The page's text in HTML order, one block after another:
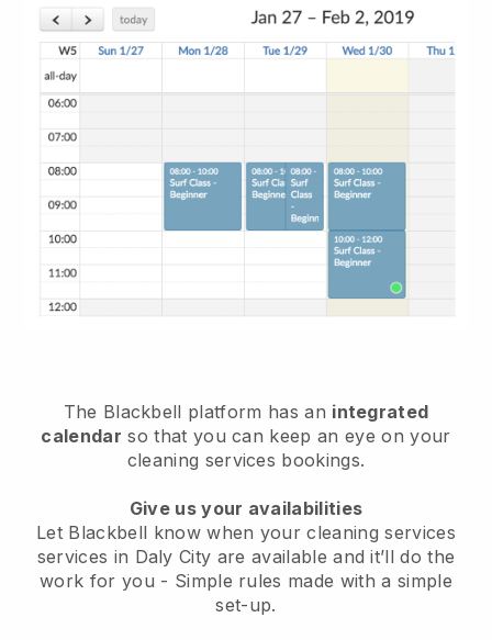
The Blackbell platform has an integrated
calendar so that you can keep an eye on your
cleaning services bookings.
Give us your availabilities
Let Blackbell know when your cleaning services
services in Daly City are available and it’ll do the
work for you - Simple rules made with a simple
set-up.